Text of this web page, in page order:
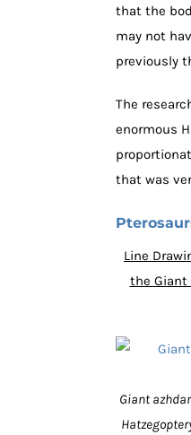
that the
may not
previously
The
enormous
that was
Line
the Giant
Giant